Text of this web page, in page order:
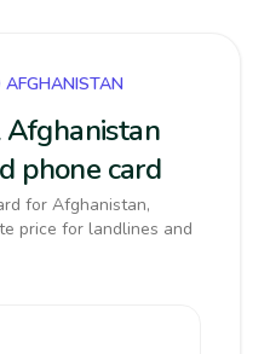
AFGHANISTAN
Afghanistan
phone card
for Afghanistan,
price for landlines and